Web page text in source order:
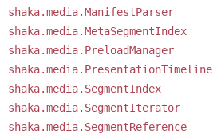
shaka.media.ManifestParser
shaka.media.MetaSegmentIndex
shaka.media.PreloadManager
shaka.media.PresentationTimeline
shaka.media.SegmentIndex
shaka.media.SegmentIterator
shaka.media.SegmentReference